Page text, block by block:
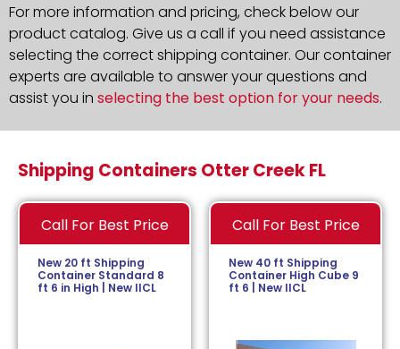
For more information and pricing, check below our
product catalog. Give us a call if you need assistance
selecting the correct shipping container. Our container
experts are available to answer your questions and
assist you in selecting the best option for your needs.
Shipping Containers Otter Creek FL
Call For Best Price
New 20 ft Shipping
Container Standard 8
ft 6 in High | New IICL
Call For Best Price
New 40 ft Shipping
Container High Cube 9
ft 6 | New IICL